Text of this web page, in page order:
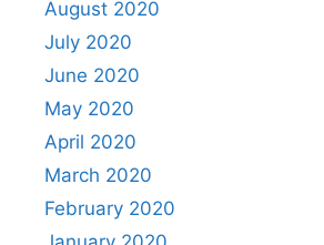
August 2020
July 2020
June 2020
May 2020
April 2020
March 2020
February 2020